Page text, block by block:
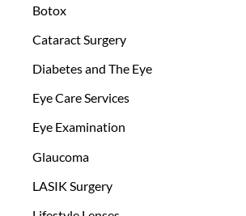
Botox
Cataract Surgery
Diabetes and The Eye
Eye Care Services
Eye Examination
Glaucoma
LASIK Surgery